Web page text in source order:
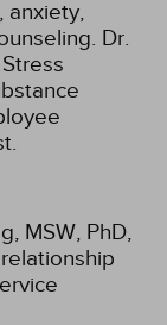
anxiety,
Dr.
MSW, PhD,